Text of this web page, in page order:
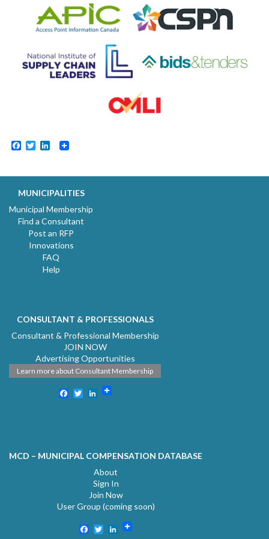
Facebook
TwitterLinkedIn
MUNICIPALITIES
Municipal Membership
Find a Consultant
Post an RFP
Innovations
FAQ
Help
CONSULTANT & PROFESSIONALS
Consultant & Professional Membership
JOIN NOW
Advertising Opportunities
Learn more about Consultant Membership
Facebook
TwitterLinkedIn
MCD – MUNICIPAL COMPENSATION DATABASE
About
Sign In
Join Now
User Group (coming soon)
Facebook
TwitterLinkedIn